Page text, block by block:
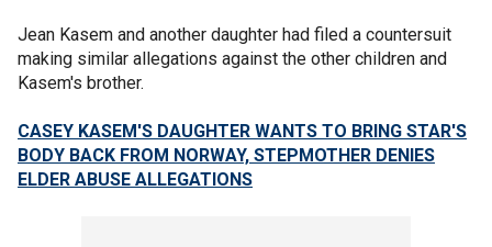
Jean Kasem and another daughter had filed a countersuit
making similar allegations against the other children and
Kasem's brother.
CASEY KASEM'S DAUGHTER WANTS TO BRING STAR'S
BODY BACK FROM NORWAY, STEPMOTHER DENIES
ELDER ABUSE ALLEGATIONS